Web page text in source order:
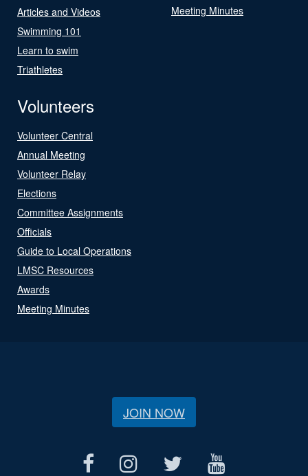
Articles and Videos
Swimming 101
Learn to swim
Triathletes
Meeting Minutes
Volunteers
Volunteer Central
Annual Meeting
Volunteer Relay
Elections
Committee Assignments
Officials
Guide to Local Operations
LMSC Resources
Awards
Meeting Minutes
JOIN NOW